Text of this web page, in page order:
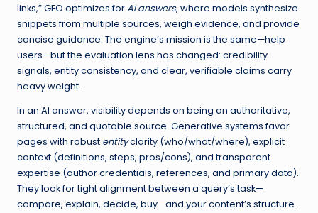
links,” GEO optimizes forAI answers, where models synthesize
snippets from multiple sources, weigh evidence, and provide
concise guidance. The engine’s mission is the same—help
users—but the evaluation lens has changed: credibility
signals, entity consistency, and clear, verifiable claims carry
heavy weight.
In an AI answer, visibility depends on being an authoritative,
structured, and quotable source. Generative systems favor
pages with robust entityclarity (who/what/where), explicit
context (definitions, steps, pros/cons), and transparent
expertise (author credentials, references, and primary data).
They look for tight alignment between a query’s task—
compare, explain, decide, buy—and your content’s structure.